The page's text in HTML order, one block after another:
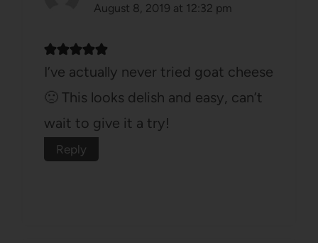
August 8, 2019 at 12:32 pm
I’ve actually never tried goat cheese
🙁 This looks delish and easy, can’t
wait to give it a try!
Reply